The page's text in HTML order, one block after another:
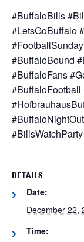
#BuffaloBills
#LetsGoBuffalo
#BuffaloBound
#BuffaloFans
#BillsWatchParty
DETAILS
Date:
December 22,
Time: